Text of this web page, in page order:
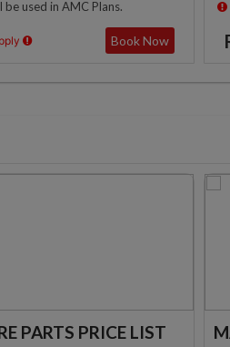
used in AMC Plans.
Book Now
PARTS PRICE LIST